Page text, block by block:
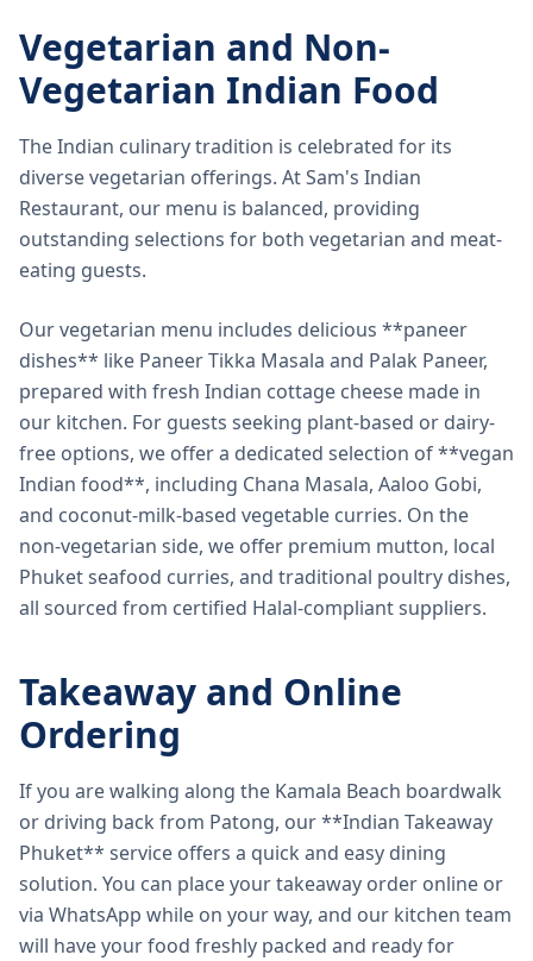
Vegetarian and Non-
Vegetarian Indian Food
The Indian culinary tradition is celebrated for its
diverse vegetarian offerings. At Sam's Indian
Restaurant, our menu is balanced, providing
outstanding selections for both vegetarian and meat-
eating guests.
Our vegetarian menu includes delicious **paneer
dishes** like Paneer Tikka Masala and Palak Paneer,
prepared with fresh Indian cottage cheese made in
our kitchen. For guests seeking plant-based or dairy-
free options, we offer a dedicated selection of **vegan
Indian food**, including Chana Masala, Aaloo Gobi,
and coconut-milk-based vegetable curries. On the
non-vegetarian side, we offer premium mutton, local
Phuket seafood curries, and traditional poultry dishes,
all sourced from certified Halal-compliant suppliers.
Takeaway and Online
Ordering
If you are walking along the Kamala Beach boardwalk
or driving back from Patong, our **Indian Takeaway
Phuket** service offers a quick and easy dining
solution. You can place your takeaway order online or
via WhatsApp while on your way, and our kitchen team
will have your food freshly packed and ready for